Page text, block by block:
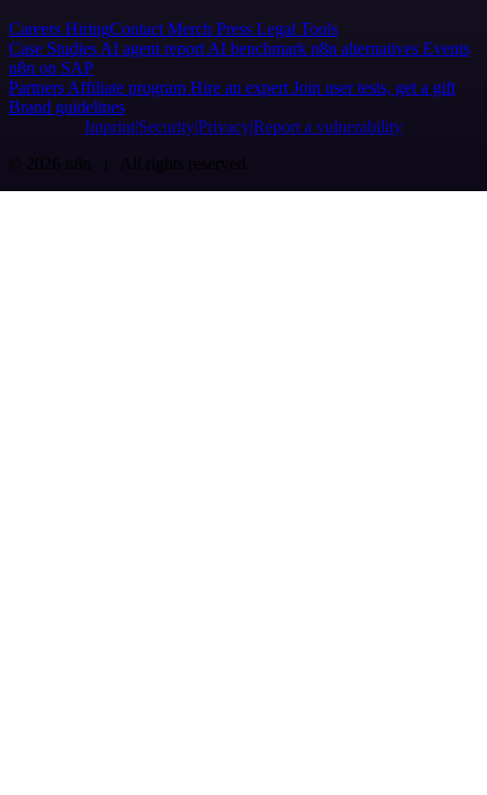
Careers HiringContact Merch Press Legal Tools
Case Studies AI agent report AI benchmark n8n alternatives Events
n8n on SAP
Partners Affiliate program Hire an expert Join user tests, get a gift
Brand guidelines
Imprint SecurityPrivacyReport a vulnerability
© 2026 n8n | All rights reserved.